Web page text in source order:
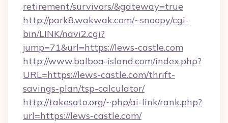
retirement/survivors/&gateway=true
http://park8.wakwak.com/~snoopy/cgi-
bin/LINK/navi2.cgi?
jump=71&url=https://lews-castle.com
http://www.balboa-island.com/index.php?
URL=https://lews-castle.com/thrift-
savings-plan/tsp-calculator/
http://takesato.org/~php/ai-link/rank.php?
url=https://lews-castle.com/